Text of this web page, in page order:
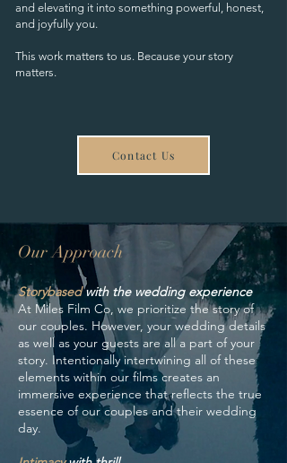
and elevating it into something powerful, honest,
and joyfully you.
This work matters to us. Because your story
matters.
Contact Us
Our Approach
Storybasedwith the wedding experience
At Miles Film Co, we prioritize the story of
our couples. However, your wedding details
as well as your guests are all a part of your
story. Intentionally intertwining all of these
elements within our films creates an
immersive experience that reflects the true
essence of our couples and their wedding
day.